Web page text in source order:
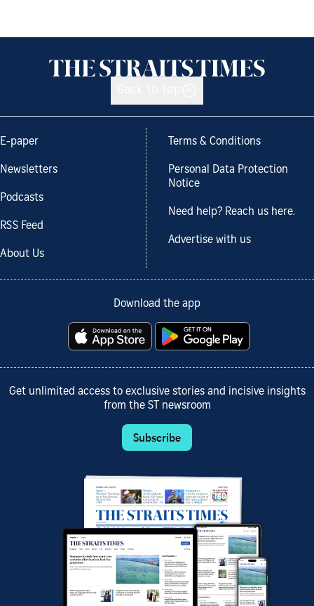
E-paper
Newsletters
Podcasts
RSS Feed
About Us
Terms & Conditions
Personal Data Protection
Notice
Need help? Reach us here.
Advertise with us
Download the app
Get unlimited access to exclusive stories and incisive insights
from the ST newsroom
Subscribe